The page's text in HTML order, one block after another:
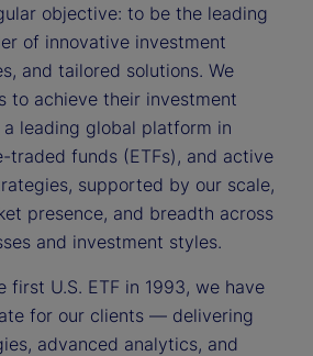
objective: to be the leading
of innovative investment
and tailored solutions. We
to achieve their investment
leading global platform in
traded funds (ETFs), and active
supported by our scale,
presence, and breadth across
and investment styles.
first U.S. ETF in 1993, we have
for our clients — delivering
advanced analytics, and